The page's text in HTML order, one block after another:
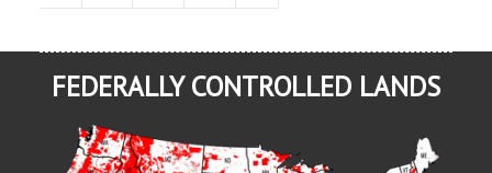
FEDERALLY CONTROLLED LANDS